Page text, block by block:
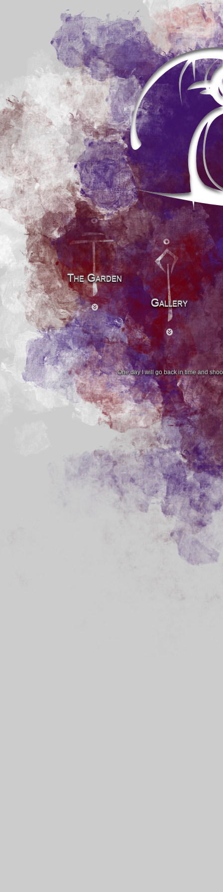
The Garden
Gallery
One day I will go back in time and